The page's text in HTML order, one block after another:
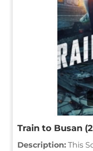
Train to Busan
Description: This